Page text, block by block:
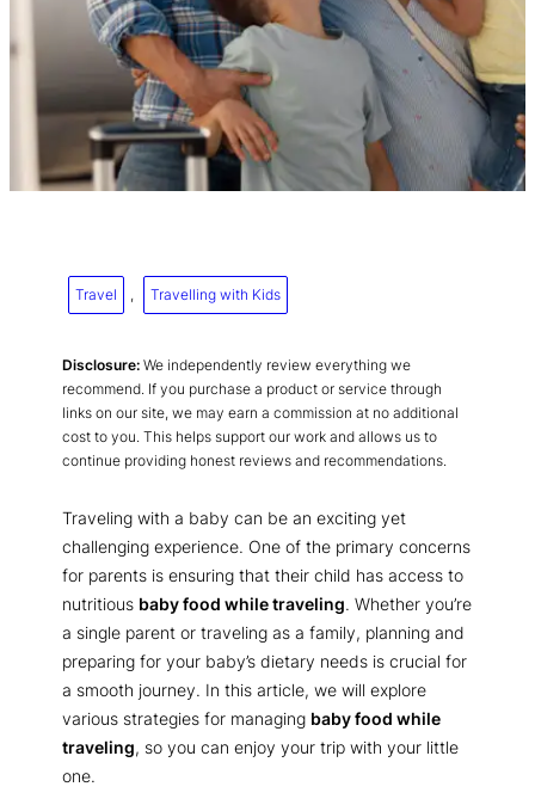
Travel , Travelling with Kids
Disclosure: We independently review everything we
recommend. If you purchase a product or service through
links on our site, we may earn a commission at no additional
cost to you. This helps support our work and allows us to
continue providing honest reviews and recommendations.
Traveling with a baby can be an exciting yet
challenging experience. One of the primary concerns
for parents is ensuring that their child has access to
nutritious baby food while traveling. Whether you’re
a single parent or traveling as a family, planning and
preparing for your baby’s dietary needs is crucial for
a smooth journey. In this article, we will explore
various strategies for managing baby food while
traveling, so you can enjoy your trip with your little
one.